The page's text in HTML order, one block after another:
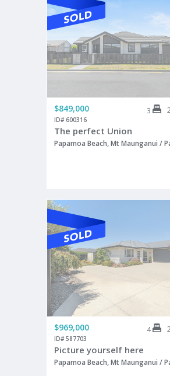
$849,000 3
ID# 600316
The perfect Union
Papamoa Beach, Mt Maunganui /
$969,000 4
ID# 587703
Picture yourself here
Papamoa Beach, Mt Maunganui /